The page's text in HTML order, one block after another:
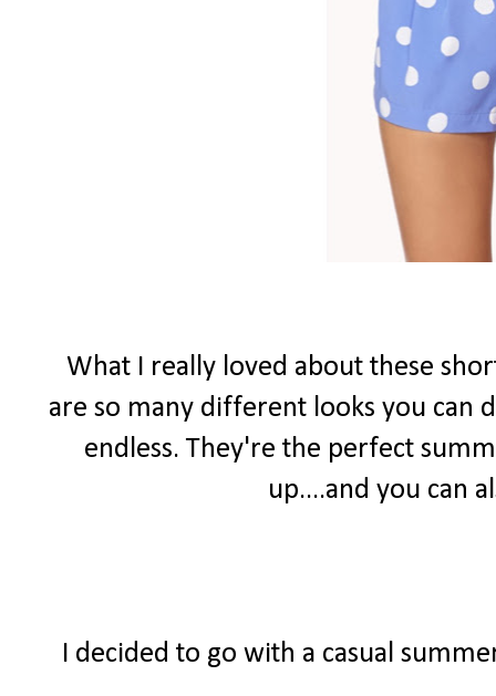
What I really loved about these
are so many different looks you can
endless. They're the perfect
up....and you can
I decided to go with a casual